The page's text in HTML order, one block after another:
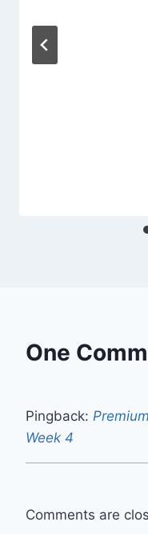
One
Pingback:
Week 4
Comments are